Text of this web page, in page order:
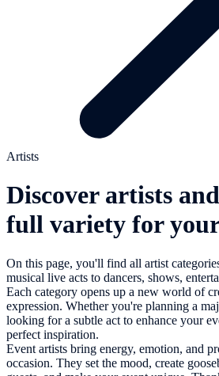
Artists
Discover artists
full variety for
On this page, you'll find all artist
musical live acts to dancers, shows,
Each category opens up a new world of
expression. Whether you're planning a
looking for a subtle act to enhance your
perfect inspiration.
Event artists bring energy, emotion, and
occasion. They set the mood, create